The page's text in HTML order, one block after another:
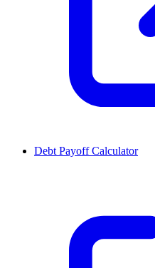
Debt Payoff Calculator